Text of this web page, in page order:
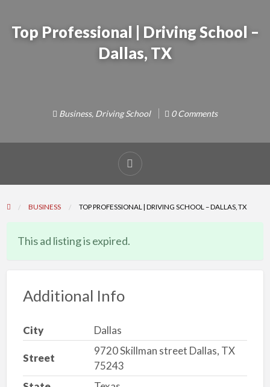
Top Professional | Driving School –
Dallas, TX
Business, Driving School 0 Comments
Report
problem
BUSINESS TOP PROFESSIONAL | DRIVING SCHOOL – DALLAS, TX
This ad listing is expired.
Additional Info
City Dallas
Street
9720 Skillman street Dallas, TX
75243